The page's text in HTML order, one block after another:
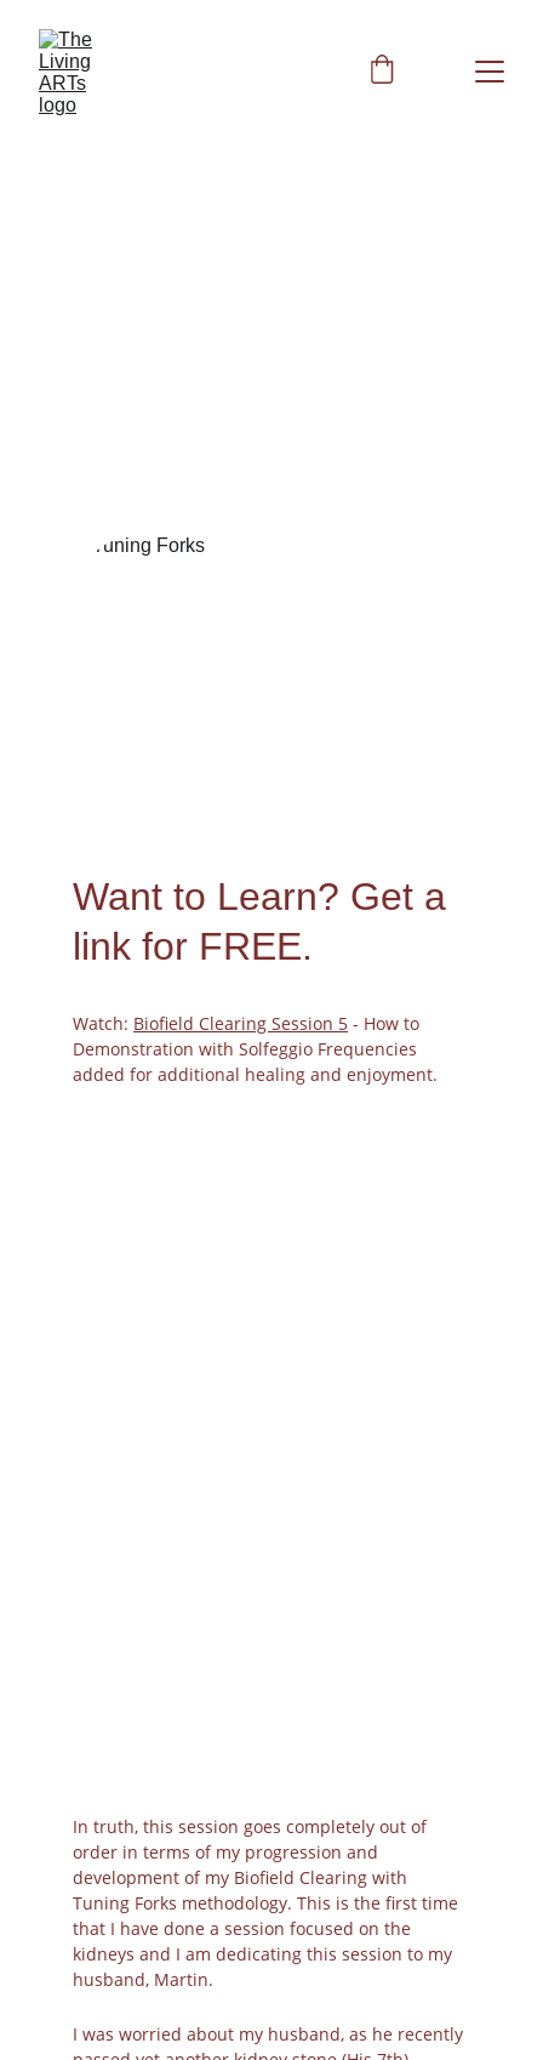
Want to Learn? Get a
link for FREE.
Watch: Biofield Clearing Session 5 - How to
Demonstration with Solfeggio Frequencies
added for additional healing and enjoyment.
In truth, this session goes completely out of
order in terms of my progression and
development of my Biofield Clearing with
Tuning Forks methodology. This is the first time
that I have done a session focused on the
kidneys and I am dedicating this session to my
husband, Martin.
I was worried about my husband, as he recently